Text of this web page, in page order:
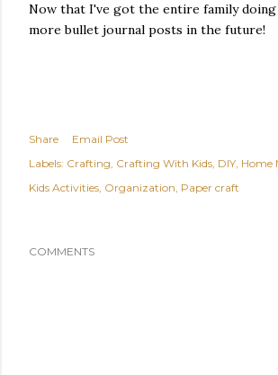
Now that I've got the entire family
more bullet journal posts in the future!
Share
Email Post
Labels: Crafting Crafting With Kids DIY Home
Kids Activities Organization Paper craft
COMMENTS